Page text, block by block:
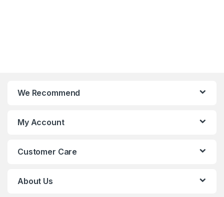
We Recommend
My Account
Customer Care
About Us